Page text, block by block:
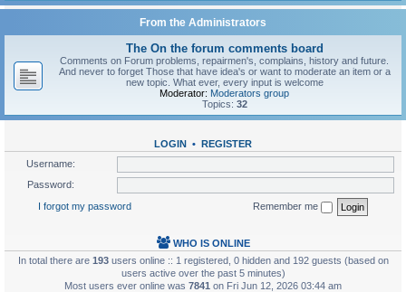
From the Administrators
The On the forum comments board
Comments on Forum problems, repairmen's, complains, history and future.
And never to forget Those that have idea's or want to moderate an item or a
new topic. What ever, every input is welcome
Moderator: Moderators group
Topics: 32
LOGIN • REGISTER
Username:
Password:
I forgot my password
Remember me
WHO IS ONLINE
In total there are 193users online :: 1 registered, 0 hidden and 192 guests (based on
users active over the past 5 minutes)
Most users ever online was 7841 on Fri Jun 12, 2026 03:44 am